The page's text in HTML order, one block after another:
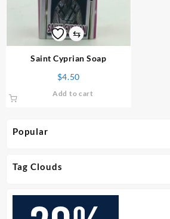
Popular
Tag Clouds
product
page
⇆
Saint Cyprian Soap
$4.50
Add to cart